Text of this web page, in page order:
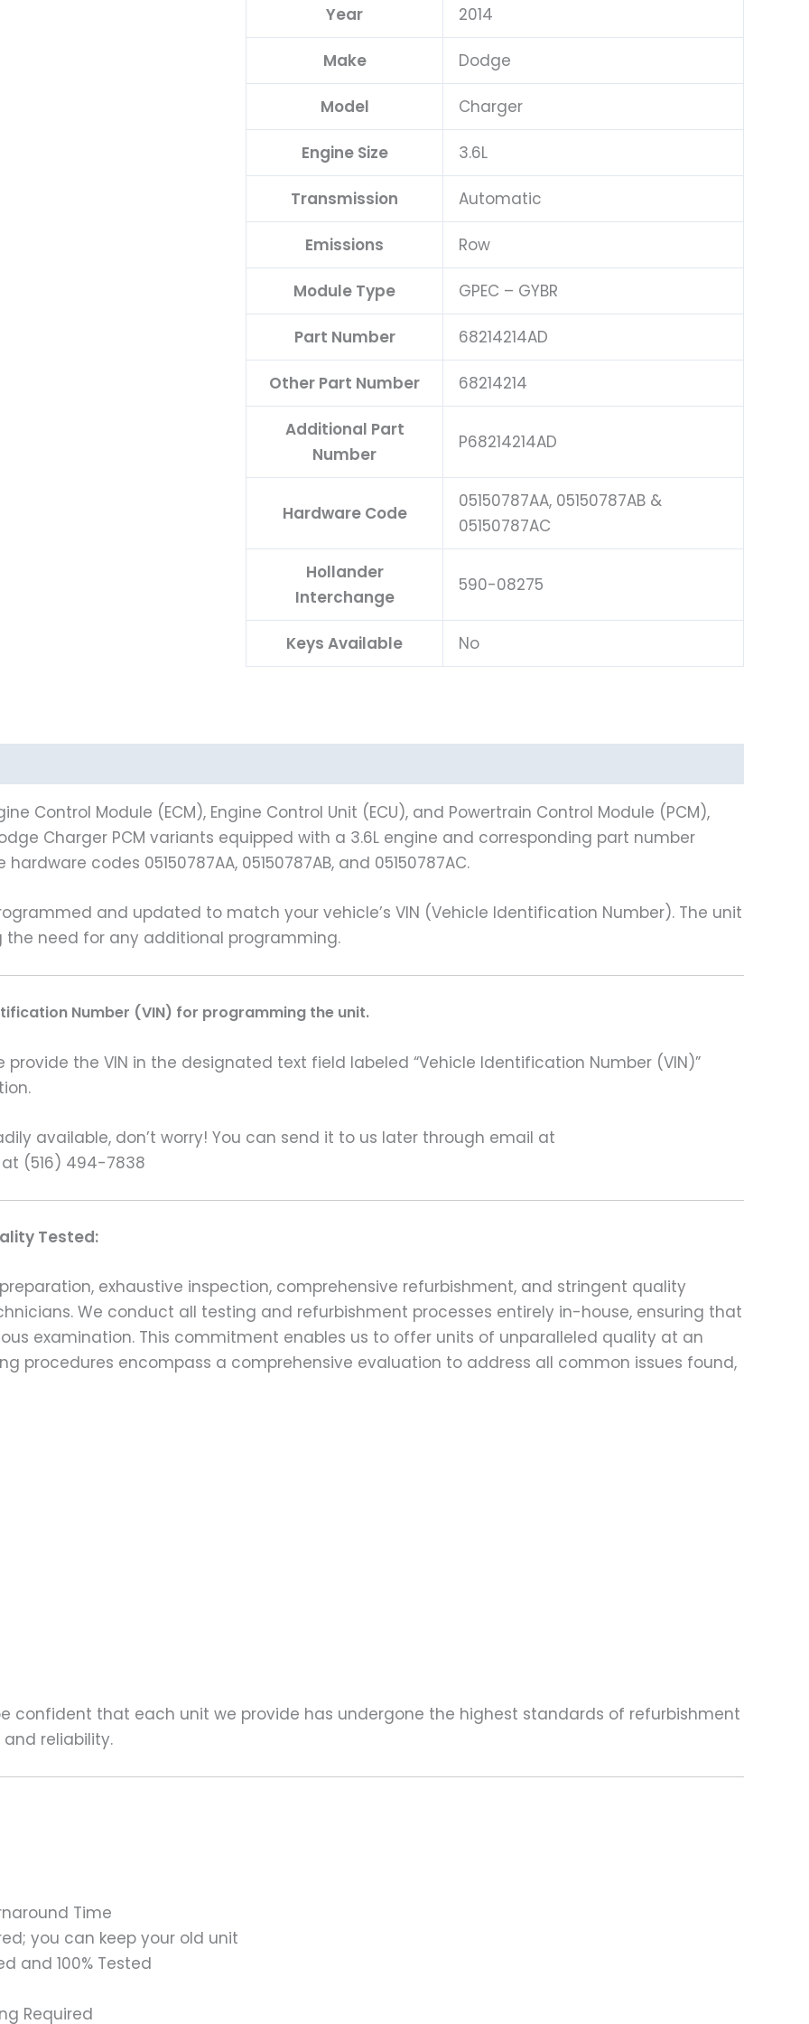
68214214ADYear 2014
Make Dodge
Model Charger
Engine Size 3.6L
Transmission Automatic
Emissions Row
Module Type GPEC – GYBR
Part Number 68214214AD
Other Part Number 68214214
Additional Part
Number
P68214214AD
Hardware Code
05150787AA, 05150787AB &
05150787AC
Hollander
Interchange
590-08275
Keys Available No
Control Module (ECM), Engine Control Unit (ECU), and Powertrain Control Module (PCM),
Charger PCM variants equipped with a 3.6L engine and corresponding part number
codes 05150787AA, 05150787AB, and 05150787AC.
and updated to match your vehicle’s VIN (Vehicle Identification Number). The unit
the need for any additional programming.
Number (VIN) for programming the unit.
the VIN in the designated text field labeled “Vehicle Identification Number (VIN)”
available, don’t worry! You can send it to us later through email at
(516) 494-7838
Tested:
exhaustive inspection, comprehensive refurbishment, and stringent quality
We conduct all testing and refurbishment processes entirely in-house, ensuring that
examination. This commitment enables us to offer units of unparalleled quality at an
procedures encompass a comprehensive evaluation to address all common issues found,
confident that each unit we provide has undergone the highest standards of refurbishment
reliability.
Time
you can keep your old unit
and 100% Tested
Required